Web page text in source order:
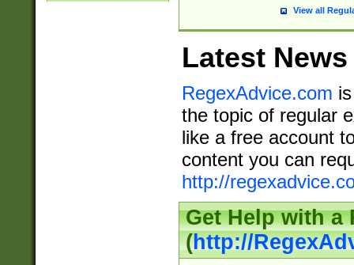
View all
Latest News
RegexAdvice.com
the topic of regular
like a free account
content you can
http://
Get Help with a
(http://